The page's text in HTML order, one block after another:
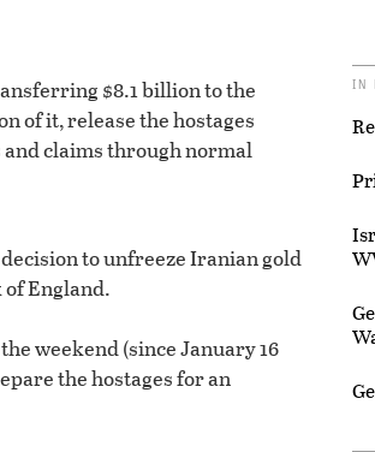
$8.1 billion to the
of it, release the hostages
claims through normal
to unfreeze Iranian gold
England.
weekend (since January 16
the hostages for an
IN